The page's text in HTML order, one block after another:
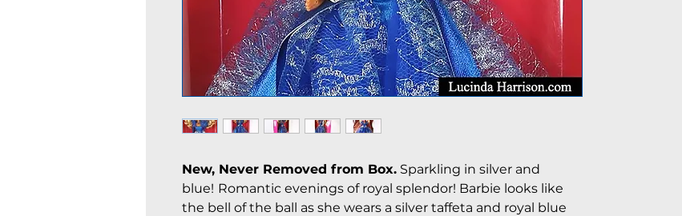
New, Never Removed from Box. Sparkling in silver and
blue! Romantic evenings of royal splendor! Barbie looks like
the bell of the ball as she wears a silver taffeta and royal blue